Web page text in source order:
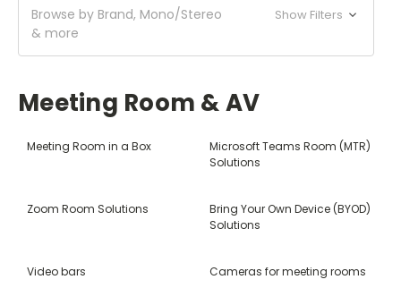
Browse by Brand, Mono/Stereo
& more
Show Filters
Meeting Room & AV
Meeting Room in a Box
Microsoft Teams Room (MTR)
Solutions
Zoom Room Solutions
Bring Your Own Device (BYOD)
Solutions
Video bars Cameras for meeting rooms